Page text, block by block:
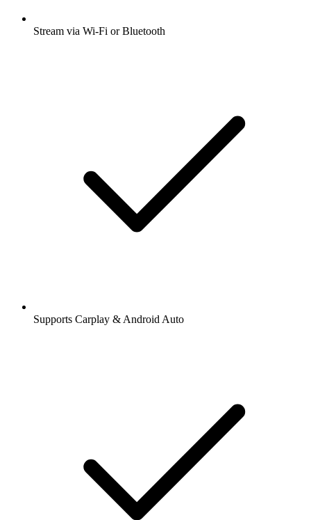
Stream via Wi-Fi or Bluetooth
Supports Carplay & Android Auto